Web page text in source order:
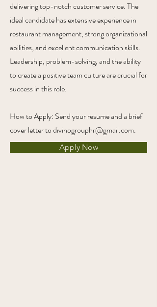
delivering top-notch customer service. The
ideal candidate has extensive experience in
restaurant management, strong organizational
abilities, and excellent communication skills.
Leadership, problem-solving, and the ability
to create a positive team culture are crucial for
success in this role.
How to Apply: Send your resume and a brief
cover letter todivinogrouphr@gmail.com.
Apply Now